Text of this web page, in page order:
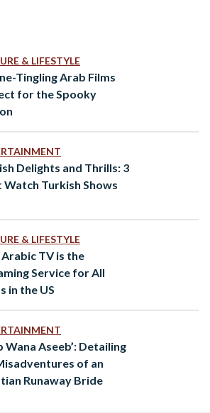
audiences on Sling Arabic TV, the
States,…
& LIFESTYLE
Tingling Arab Films
for the Spooky
Delights and Thrills: 3
Watch Turkish Shows
& LIFESTYLE
Arabic TV is the
Service for All
in the US
Wana Aseeb’: Detailing
of an
Runaway Bride